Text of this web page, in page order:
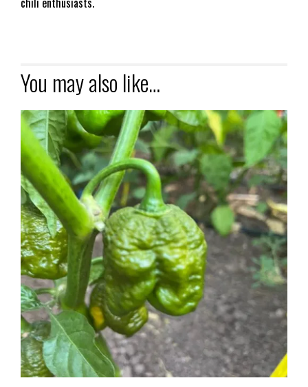
You may also like…